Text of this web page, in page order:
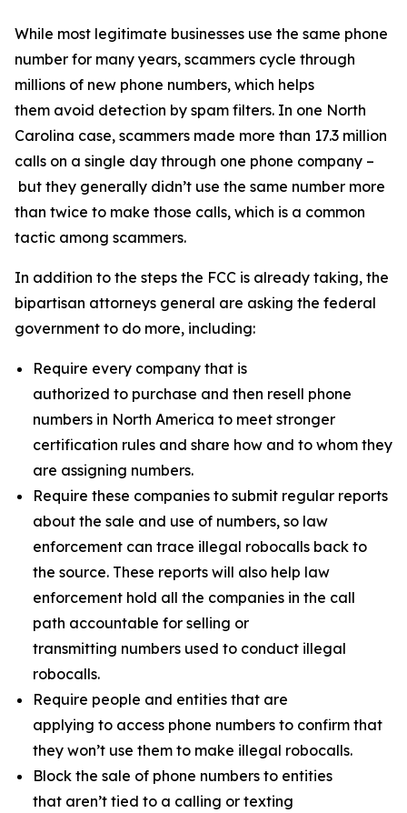
While most legitimate businesses use the same phone
number for many years, scammers cycle through
millions of new phone numbers, which helps
them avoid detection by spam filters. In one North
Carolina case, scammers made more than 17.3 million
calls on a single day through one phone company –
but they generally didn’t use the same number more
than twice to make those calls, which is a common
tactic among scammers.
In addition to the steps the FCC is already taking, the
bipartisan attorneys general are asking the federal
government to do more, including:
Require every company that is
authorized to purchase and then resell phone
numbers in North America to meet stronger
certification rules and share how and to whom they
are assigning numbers.
Require these companies to submit regular reports
about the sale and use of numbers, so law
enforcement can trace illegal robocalls back to
the source. These reports will also help law
enforcement hold all the companies in the call
path accountable for selling or
transmitting numbers used to conduct illegal
robocalls.
Require people and entities that are
applying to access phone numbers to confirm that
they won’t use them to make illegal robocalls.
Block the sale of phone numbers to entities
that aren’t tied to a calling or texting